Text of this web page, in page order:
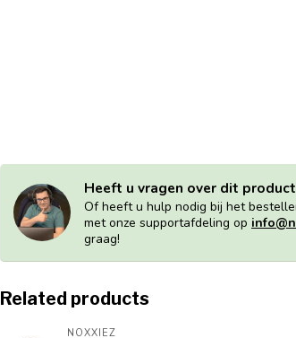
Heeft u vragen over dit
Of heeft u hulp nodig bij het
met onze supportafdeling op
graag!
Related products
NOXXIEZ